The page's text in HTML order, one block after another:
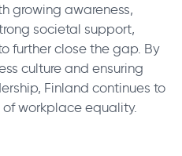
growing awareness,
societal support,
further close the gap. By
culture and ensuring
Finland continues to
workplace equality.